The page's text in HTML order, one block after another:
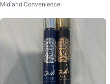
Midland Convenience